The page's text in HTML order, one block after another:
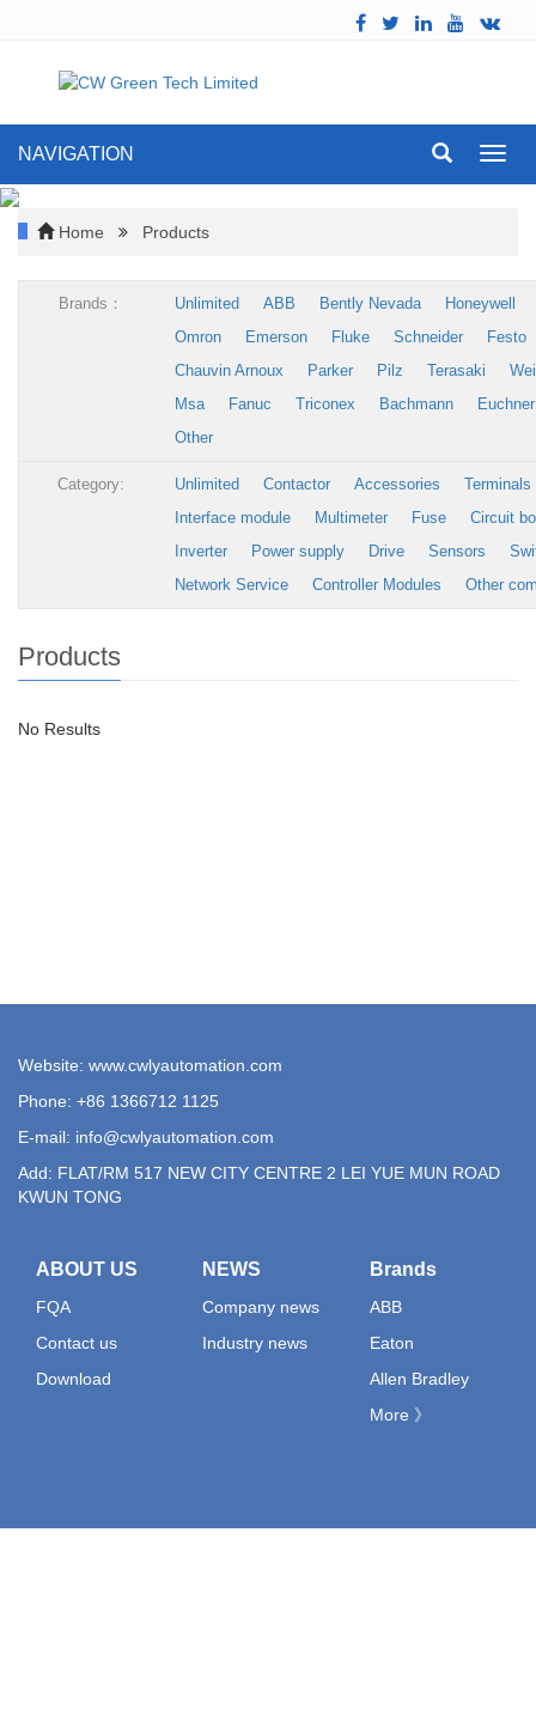
NAVIGATION
Home Products
Brands： Unlimited ABB Bently Nevada
Honeywell
Omron
Emerson Fluke Schneider
Festo
Chauvin Arnoux
Parker Pilz Terasaki
Msa
Fanuc Triconex Bachmann
Euchner
Other
Category: Unlimited Contactor Accessories
Terminals
Interface module
Multimeter Fuse
Circuit
Inverter
Power supply Drive Sensors
Network Service
Controller Modules Other
Products
No Results
Website: www.cwlyautomation.com
Phone: +86 1366712 1125
E-mail: info@cwlyautomation.com
Add: FLAT/RM 517 NEW CITY CENTRE 2 LEI YUE MUN ROAD
KWUN TONG
ABOUT US
FQA
Contact us
Download
NEWS
Company news
Industry news
Brands
ABB
Eaton
Allen Bradley
More 》